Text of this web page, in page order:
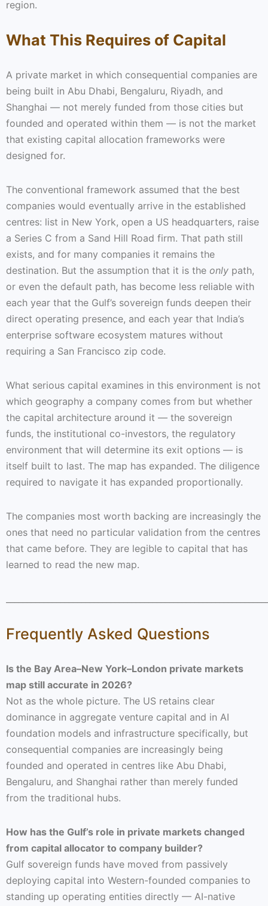
region.
What This Requires of Capital
A private market in which consequential companies are
being built in Abu Dhabi, Bengaluru, Riyadh, and
Shanghai — not merely funded from those cities but
founded and operated within them — is not the market
that existing capital allocation frameworks were
designed for.
The conventional framework assumed that the best
companies would eventually arrive in the established
centres: list in New York, open a US headquarters, raise
a Series C from a Sand Hill Road firm. That path still
exists, and for many companies it remains the
destination. But the assumption that it is the only path,
or even the default path, has become less reliable with
each year that the Gulf’s sovereign funds deepen their
direct operating presence, and each year that India’s
enterprise software ecosystem matures without
requiring a San Francisco zip code.
What serious capital examines in this environment is not
which geography a company comes from but whether
the capital architecture around it — the sovereign
funds, the institutional co-investors, the regulatory
environment that will determine its exit options — is
itself built to last. The map has expanded. The diligence
required to navigate it has expanded proportionally.
The companies most worth backing are increasingly the
ones that need no particular validation from the centres
that came before. They are legible to capital that has
learned to read the new map.
Frequently Asked Questions
Is the Bay Area–New York–London private markets
map still accurate in 2026?
Not as the whole picture. The US retains clear
dominance in aggregate venture capital and in AI
foundation models and infrastructure specifically, but
consequential companies are increasingly being
founded and operated in centres like Abu Dhabi,
Bengaluru, and Shanghai rather than merely funded
from the traditional hubs.
How has the Gulf’s role in private markets changed
from capital allocator to company builder?
Gulf sovereign funds have moved from passively
deploying capital into Western-founded companies to
standing up operating entities directly — AI-native